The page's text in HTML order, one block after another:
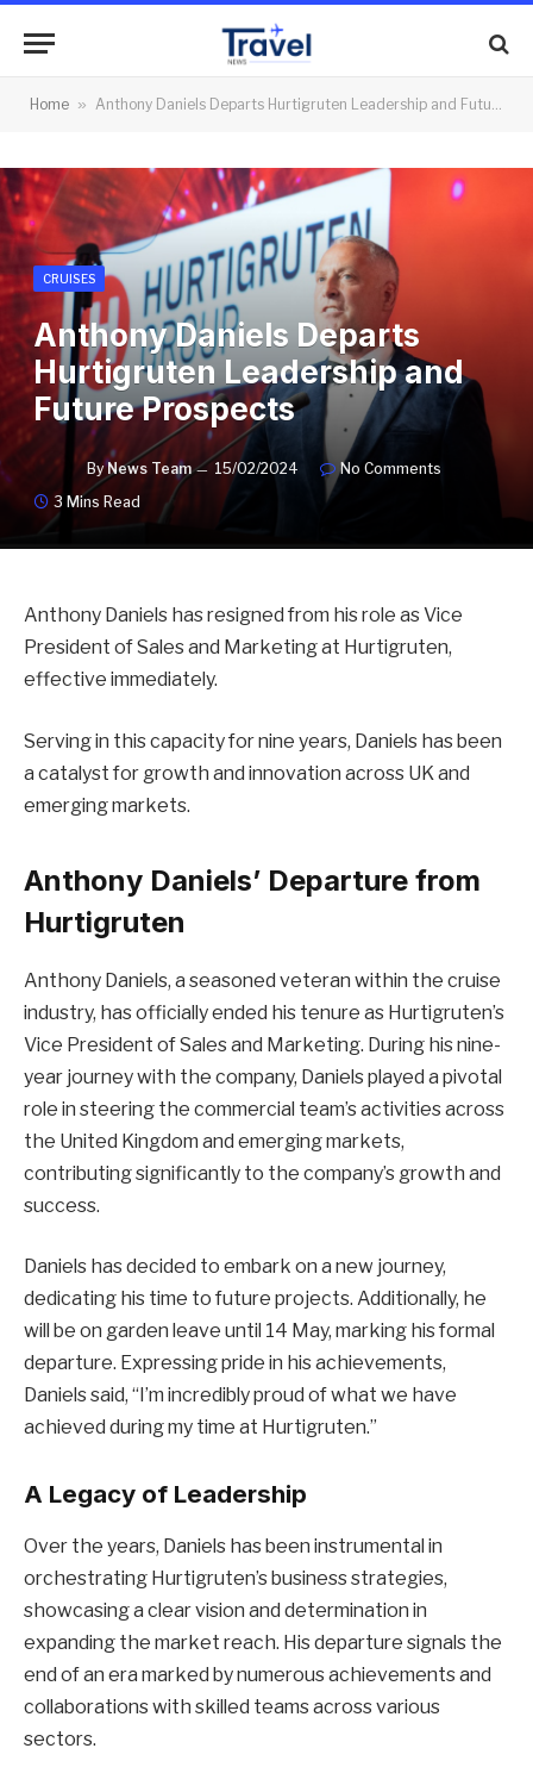
Home » Anthony Daniels Departs Hurtigruten Leadership and Future Prospects
CRUISES
Anthony Daniels Departs
Hurtigruten Leadership and
Future Prospects
By News Team 15/02/2024
No Comments
3 Mins Read
Anthony Daniels has resigned from his role as Vice
President of Sales and Marketing at Hurtigruten,
effective immediately.
Serving in this capacity for nine years, Daniels has been
a catalyst for growth and innovation across UK and
emerging markets.
Anthony Daniels’ Departure from
Hurtigruten
Anthony Daniels, a seasoned veteran within the cruise
industry, has officially ended his tenure as Hurtigruten’s
Vice President of Sales and Marketing. During his nine-
year journey with the company, Daniels played a pivotal
role in steering the commercial team’s activities across
the United Kingdom and emerging markets,
contributing significantly to the company’s growth and
success.
Daniels has decided to embark on a new journey,
dedicating his time to future projects. Additionally, he
will be on garden leave until 14 May, marking his formal
departure. Expressing pride in his achievements,
Daniels said, “I’m incredibly proud of what we have
achieved during my time at Hurtigruten.”
A Legacy of Leadership
Over the years, Daniels has been instrumental in
orchestrating Hurtigruten’s business strategies,
showcasing a clear vision and determination in
expanding the market reach. His departure signals the
end of an era marked by numerous achievements and
collaborations with skilled teams across various
sectors.